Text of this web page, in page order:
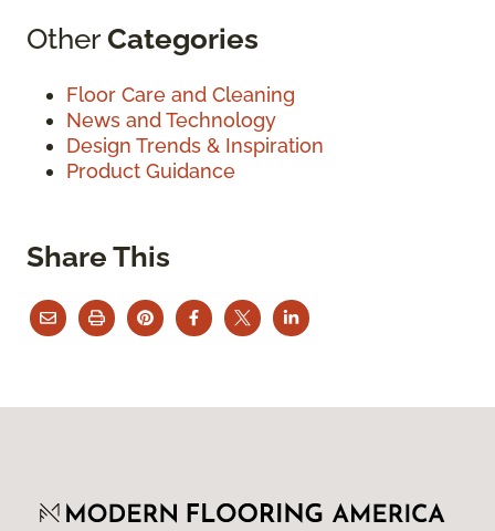
OtherCategories
Floor Care and Cleaning
News and Technology
Design Trends & Inspiration
Product Guidance
Share This